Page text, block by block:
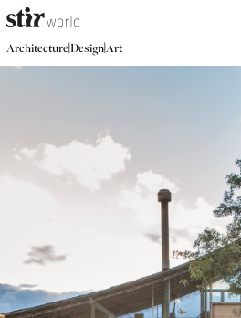
Architecture|Design|Art